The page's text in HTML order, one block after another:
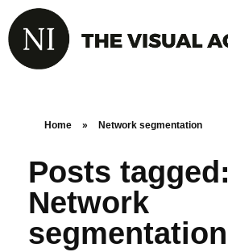
Home » Network segmentation
Posts tagged:
Network
segmentation